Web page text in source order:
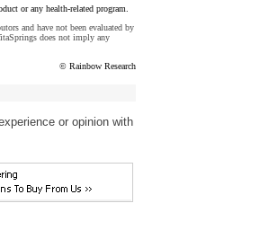
or any health-related program.
and have not been evaluated by
does not imply any
© Rainbow Research
or opinion with